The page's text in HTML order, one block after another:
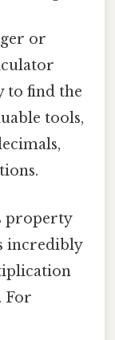
or
to find the
tools,
property
incredibly
For